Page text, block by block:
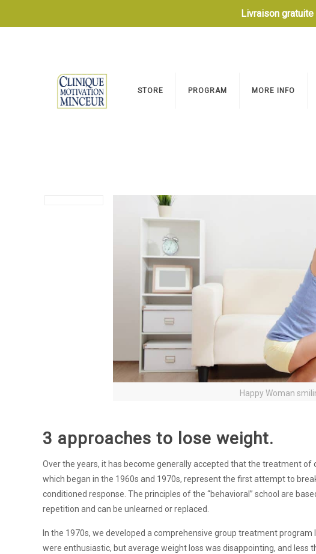
Livraison
STORE PROGRAM MORE INFO
Happy Woman
3 approaches to lose weight.
Over the years, it has become generally accepted that the treatment
which began in the 1960s and 1970s, represent the first attempt to
conditioned response. The principles of the “behavioral” school are
repetition and can be unlearned or replaced.
In the 1970s, we developed a comprehensive group treatment
were enthusiastic, but average weight loss was disappointing, and